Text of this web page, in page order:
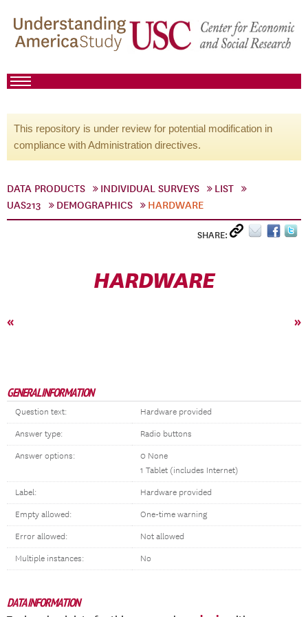
This repository is under review for potential modification in
compliance with Administration directives.
DATA PRODUCTS INDIVIDUAL SURVEYS
LIST
UAS213
DEMOGRAPHICS HARDWARE
SHARE:
HARDWARE
« »
GENERAL INFORMATION
Question text: Hardware provided
Answer type: Radio buttons
Answer options:
0 None
1 Tablet (includes Internet)
Label: Hardware provided
Empty allowed: One-time warning
Error allowed: Not allowed
Multiple instances: No
DATA INFORMATION